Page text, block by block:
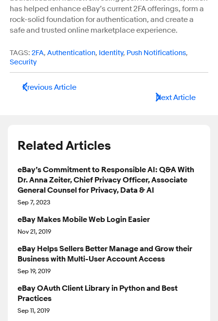
has helped enhance eBay’s current 2FA offerings, form a
rock-solid foundation for authentication, and create a
safe and trusted online marketplace experience.
TAGS: 2FA, Authentication, Identity, Push Notifications,
Security
Previous Article
Next Article
Related Articles
eBay’s Commitment to Responsible AI: Q&A With
Dr. Anna Zeiter, Chief Privacy Officer, Associate
General Counsel for Privacy, Data & AI
Sep 7, 2023
eBay Makes Mobile Web Login Easier
Nov 21, 2019
eBay Helps Sellers Better Manage and Grow their
Business with Multi-User Account Access
Sep 19, 2019
eBay OAuth Client Library in Python and Best
Practices
Sep 11, 2019